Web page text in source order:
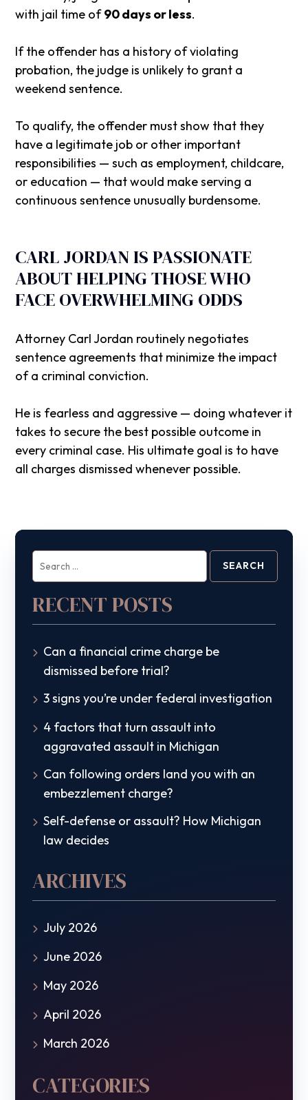
with jail time of90 days or less.
If the offender has a history of violating
probation, the judge is unlikely to grant a
weekend sentence.
To qualify, the offender must show that they
have a legitimate job or other important
responsibilities — such as employment, childcare,
or education — that would make serving a
continuous sentence unusually burdensome.
CARL JORDAN IS PASSIONATE
ABOUT HELPING THOSE WHO
FACE OVERWHELMING ODDS
Attorney Carl Jordan routinely negotiates
sentence agreements that minimize the impact
of a criminal conviction.
He is fearless and aggressive — doing whatever it
takes to secure the best possible outcome in
every criminal case. His ultimate goal is to have
all charges dismissed whenever possible.
Search
for:
RECENT POSTS
Can a financial crime charge be
dismissed before trial?
3 signs you’re under federal investigation
4 factors that turn assault into
aggravated assault in Michigan
Can following orders land you with an
embezzlement charge?
Self-defense or assault? How Michigan
law decides
ARCHIVES
July 2026
June 2026
May 2026
April 2026
March 2026
CATEGORIES